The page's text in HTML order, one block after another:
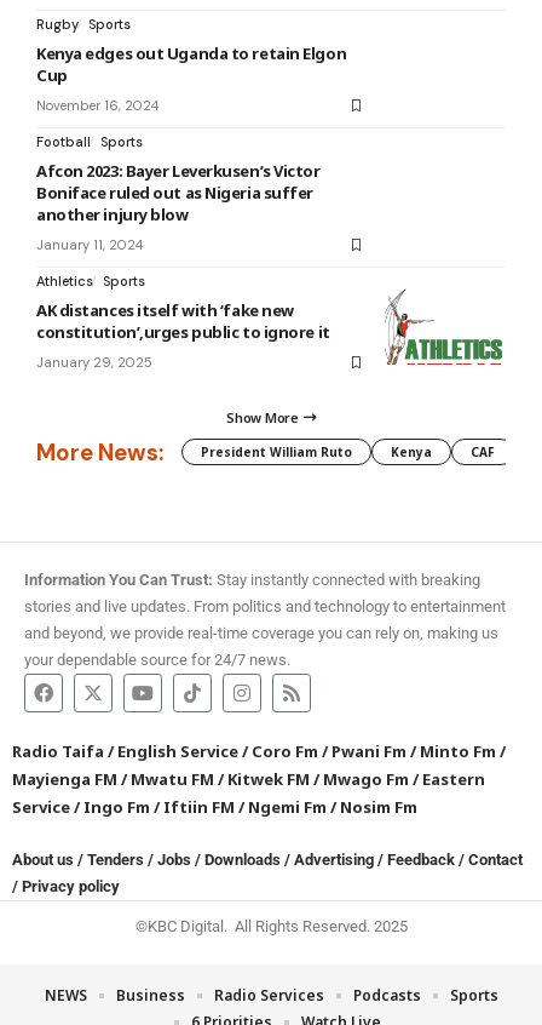
Rugby Sports
Kenya edges out Uganda to retain Elgon
Cup
November 16, 2024
Football Sports
Afcon 2023: Bayer Leverkusen’s Victor
Boniface ruled out as Nigeria suffer
another injury blow
January 11, 2024
Athletics Sports
AK distances itself with ‘fake new
constitution’,urges public to ignore it
January 29, 2025
Show More
More News: President William Ruto Kenya CAF
Information You Can Trust: Stay instantly connected with breaking
stories and live updates. From politics and technology to entertainment
and beyond, we provide real-time coverage you can rely on, making us
your dependable source for 24/7 news.
Radio Taifa /English Service/Coro Fm /Pwani Fm /Minto Fm /
Mayienga FM /Mwatu FM /Kitwek FM /Mwago Fm /Eastern
Service/Ingo Fm /Iftiin FM /Ngemi Fm /Nosim Fm
About us / Tenders / Jobs / Downloads / Advertising / Feedback / Contact
/ Privacy policy
©KBC Digital. All Rights Reserved. 2025
NEWS Business Radio Services Podcasts
Sports